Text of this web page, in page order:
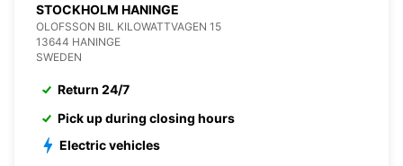
STOCKHOLM HANINGE
OLOFSSON BIL KILOWATTVAGEN 15
13644 HANINGE
SWEDEN
Return 24/7
Pick up during closing hours
Electric vehicles